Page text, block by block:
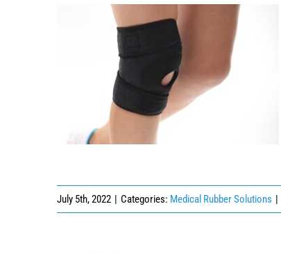
Lower Extremity Orthotics: Rubberizing
Custom Orthopedic Braces and Supports
July 5th, 2022 | Categories: Medical Rubber Solutions |